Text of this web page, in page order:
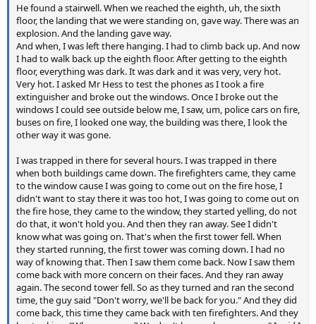
He found a stairwell. When we reached the eighth, uh, the sixth
floor, the landing that we were standing on, gave way. There was an
explosion. And the landing gave way.
And when, I was left there hanging. I had to climb back up. And now
I had to walk back up the eighth floor. After getting to the eighth
floor, everything was dark. It was dark and it was very, very hot.
Very hot. I asked Mr Hess to test the phones as I took a fire
extinguisher and broke out the windows. Once I broke out the
windows I could see outside below me, I saw, um, police cars on fire,
buses on fire, I looked one way, the building was there, I look the
other way it was gone.
I was trapped in there for several hours. I was trapped in there
when both buildings came down. The firefighters came, they came
to the window cause I was going to come out on the fire hose, I
didn't want to stay there it was too hot, I was going to come out on
the fire hose, they came to the window, they started yelling, do not
do that, it won't hold you. And then they ran away. See I didn't
know what was going on. That's when the first tower fell. When
they started running, the first tower was coming down. I had no
way of knowing that. Then I saw them come back. Now I saw them
come back with more concern on their faces. And they ran away
again. The second tower fell. So as they turned and ran the second
time, the guy said "Don't worry, we'll be back for you." And they did
come back, this time they came back with ten firefighters. And they